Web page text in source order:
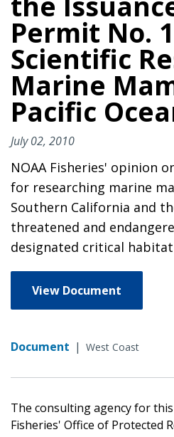
Permit No.
Scientific
Marine
Pacific
July 02, 2010
NOAA Fisheries' opinion
for researching marine
Southern California and
threatened and
designated critical
View Document
Document | West Coast
The consulting agency for
Fisheries' Office of Protected